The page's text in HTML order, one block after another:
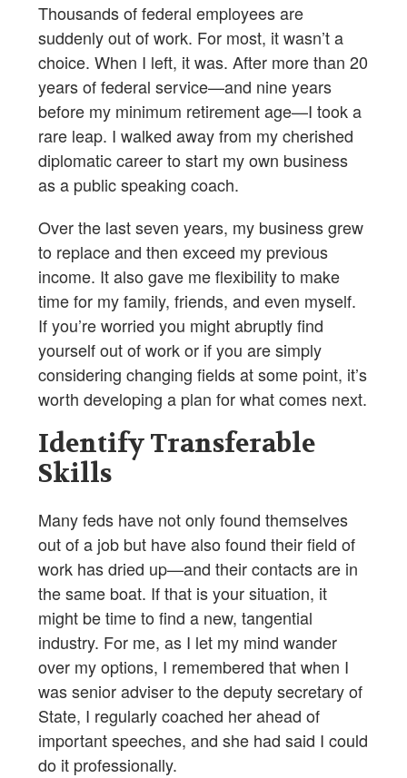
Thousands of federal employees are
suddenly out of work. For most, it wasn’t a
choice. When I left, it was. After more than 20
years of federal service—and nine years
before my minimum retirement age—I took a
rare leap. I walked away from my cherished
diplomatic career to start my own business
as a public speaking coach.
Over the last seven years, my business grew
to replace and then exceed my previous
income. It also gave me flexibility to make
time for my family, friends, and even myself.
If you’re worried you might abruptly find
yourself out of work or if you are simply
considering changing fields at some point, it’s
worth developing a plan for what comes next.
Identify Transferable
Skills
Many feds have not only found themselves
out of a job but have also found their field of
work has dried up—and their contacts are in
the same boat. If that is your situation, it
might be time to find a new, tangential
industry. For me, as I let my mind wander
over my options, I remembered that when I
was senior adviser to the deputy secretary of
State, I regularly coached her ahead of
important speeches, and she had said I could
do it professionally.